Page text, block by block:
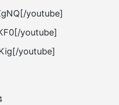
youtube]
youtube]
youtube]